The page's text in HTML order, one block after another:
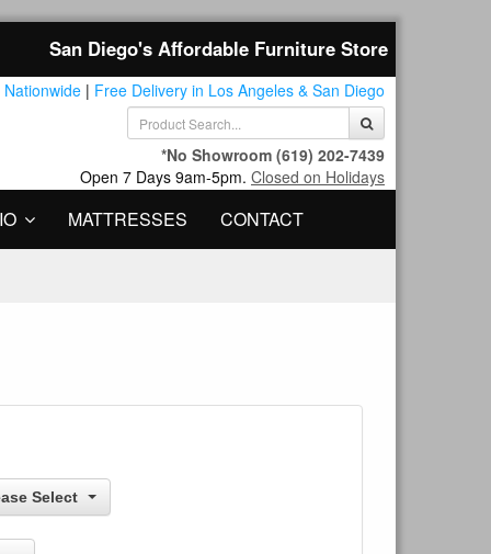
San Diego's Affordable Furniture Store
| Free Delivery in Los Angeles & San Diego
*No Showroom (619) 202-7439
Open 7 Days 9am-5pm. Closed on Holidays
MATTRESSES CONTACT
Select